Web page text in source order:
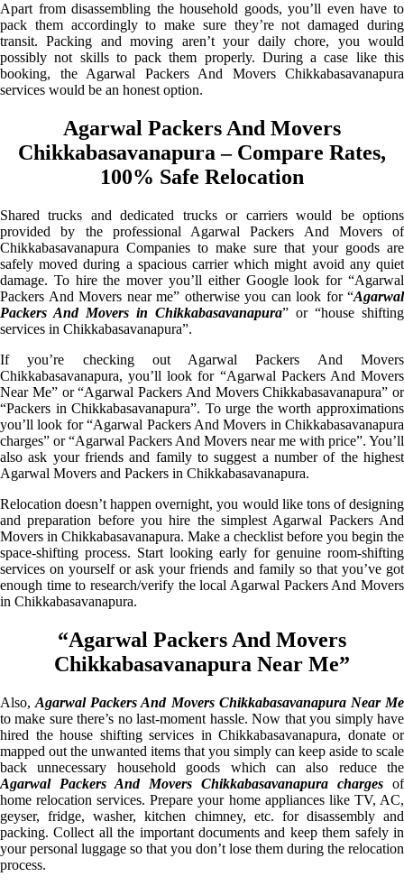
Apart from disassembling the household goods, you’ll even have to
pack them accordingly to make sure they’re not damaged during
transit. Packing and moving aren’t your daily chore, you would
possibly not skills to pack them properly. During a case like this
booking, the Agarwal Packers And Movers Chikkabasavanapura
services would be an honest option.
Agarwal Packers And Movers
Chikkabasavanapura – Compare Rates,
100% Safe Relocation
Shared trucks and dedicated trucks or carriers would be options
provided by the professional Agarwal Packers And Movers of
Chikkabasavanapura Companies to make sure that your goods are
safely moved during a spacious carrier which might avoid any quiet
damage. To hire the mover you’ll either Google look for “Agarwal
Packers And Movers near me” otherwise you can look for “Agarwal
Packers And Movers in Chikkabasavanapura” or “house shifting
services in Chikkabasavanapura”.
If you’re checking out Agarwal Packers And Movers
Chikkabasavanapura, you’ll look for “Agarwal Packers And Movers
Near Me” or “Agarwal Packers And Movers Chikkabasavanapura” or
“Packers in Chikkabasavanapura”. To urge the worth approximations
you’ll look for “Agarwal Packers And Movers in Chikkabasavanapura
charges” or “Agarwal Packers And Movers near me with price”. You’ll
also ask your friends and family to suggest a number of the highest
Agarwal Movers and Packers in Chikkabasavanapura.
Relocation doesn’t happen overnight, you would like tons of designing
and preparation before you hire the simplest Agarwal Packers And
Movers in Chikkabasavanapura. Make a checklist before you begin the
space-shifting process. Start looking early for genuine room-shifting
services on yourself or ask your friends and family so that you’ve got
enough time to research/verify the local Agarwal Packers And Movers
in Chikkabasavanapura.
“Agarwal Packers And Movers
Chikkabasavanapura Near Me”
Also,Agarwal Packers And Movers Chikkabasavanapura Near Me
to make sure there’s no last-moment hassle. Now that you simply have
hired the house shifting services in Chikkabasavanapura, donate or
mapped out the unwanted items that you simply can keep aside to scale
back unnecessary household goods which can also reduce the
Agarwal Packers And Movers Chikkabasavanapura charges of
home relocation services. Prepare your home appliances like TV, AC,
geyser, fridge, washer, kitchen chimney, etc. for disassembly and
packing. Collect all the important documents and keep them safely in
your personal luggage so that you don’t lose them during the relocation
process.